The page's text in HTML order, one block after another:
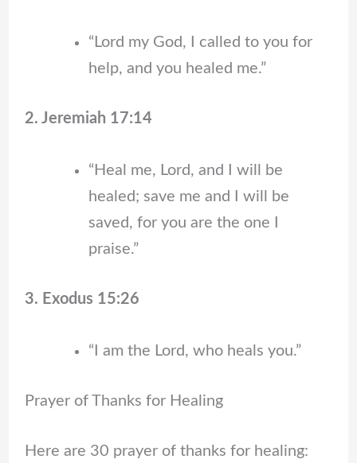
“Lord my God, I called to you for
help, and you healed me.”
2. Jeremiah 17:14
“Heal me, Lord, and I will be
healed; save me and I will be
saved, for you are the one I
praise.”
3. Exodus 15:26
“I am the Lord, who heals you.”
Prayer of Thanks for Healing
Here are 30 prayer of thanks for healing: